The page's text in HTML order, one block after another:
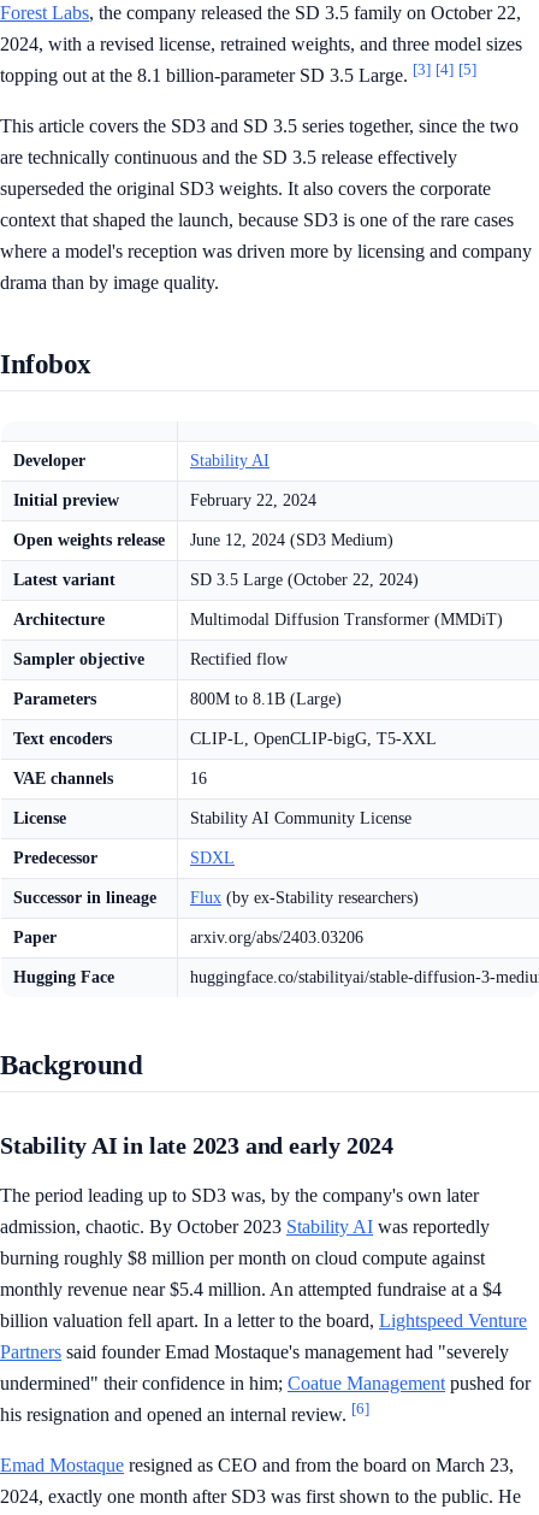
Forest Labs, the company released the SD 3.5 family on October 22,
2024, with a revised license, retrained weights, and three model sizes
topping out at the 8.1 billion-parameter SD 3.5 Large. [3] [4] [5]
This article covers the SD3 and SD 3.5 series together, since the two
are technically continuous and the SD 3.5 release effectively
superseded the original SD3 weights. It also covers the corporate
context that shaped the launch, because SD3 is one of the rare cases
where a model's reception was driven more by licensing and company
drama than by image quality.
Infobox
Developer Stability AI
Initial preview February 22, 2024
Open weights release June 12, 2024 (SD3 Medium)
Latest variant SD 3.5 Large (October 22, 2024)
Architecture Multimodal Diffusion Transformer (MMDiT)
Sampler objective Rectified flow
Parameters 800M to 8.1B (Large)
Text encoders CLIP-L, OpenCLIP-bigG, T5-XXL
VAE channels 16
License Stability AI Community License
Predecessor SDXL
Successor in lineage Flux (by ex-Stability researchers)
Paper arxiv.org/abs/2403.03206
Hugging Face huggingface.co/stabilityai/stable-diffusion-3-
Background
Stability AI in late 2023 and early 2024
The period leading up to SD3 was, by the company's own later
admission, chaotic. By October 2023 Stability AI was reportedly
burning roughly $8 million per month on cloud compute against
monthly revenue near $5.4 million. An attempted fundraise at a $4
billion valuation fell apart. In a letter to the board, Lightspeed Venture
Partners said founder Emad Mostaque's management had "severely
undermined" their confidence in him; Coatue Management pushed for
his resignation and opened an internal review. [6]
Emad Mostaque resigned as CEO and from the board on March 23,
2024, exactly one month after SD3 was first shown to the public. He